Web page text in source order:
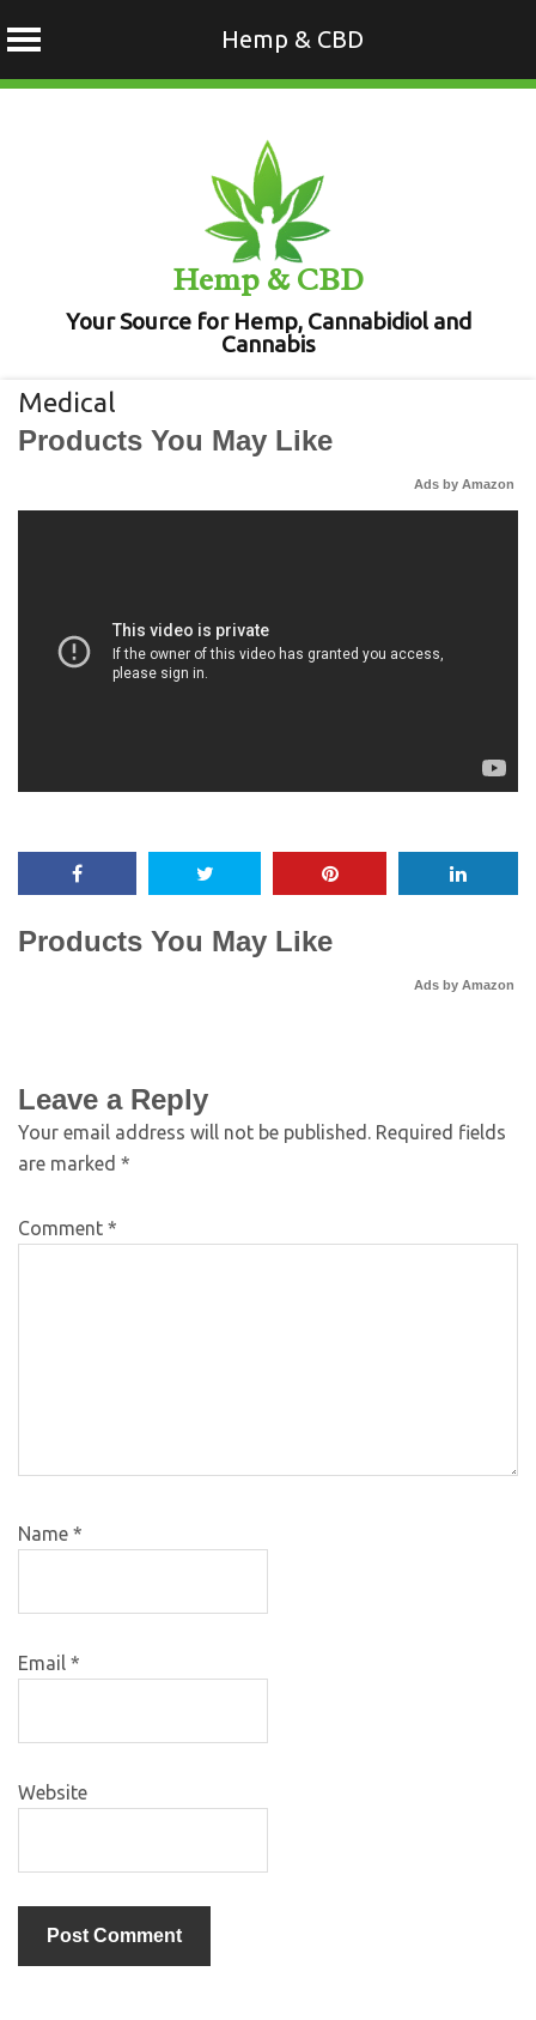
Hemp & CBD
Hemp & CBD
Your Source for Hemp, Cannabidiol and
Cannabis
Medical
Products You May Like
Ads by Amazon
Products You May Like
Ads by Amazon
Leave a Reply
Your email address will not be published. Required fields
are marked *
Comment *
Name *
Email *
Website